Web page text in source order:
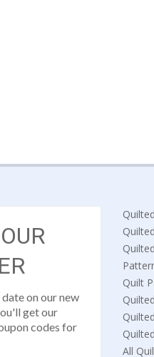
on our new
get our
codes for
Quilt
All